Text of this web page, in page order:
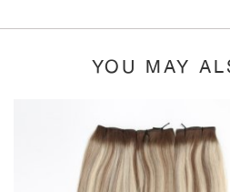
YOU MAY